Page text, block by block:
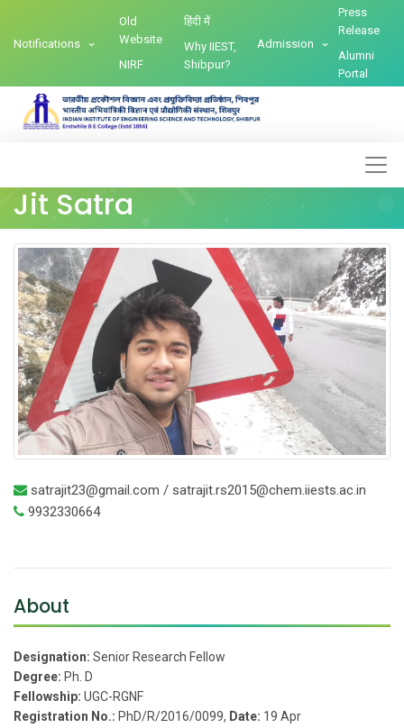
Notifications
Old
Website
NIRF
हिंदी में
Why IIEST,
Shibpur?
Admission
Press
Release
Alumni
Portal
Jit Satra
satrajit23@gmail.com / satrajit.rs2015@chem.iiests.ac.in
9932330664
About
Designation: Senior Research Fellow
Degree: Ph. D
Fellowship: UGC-RGNF
Registration No.: PhD/R/2016/0099, Date: 19 Apr